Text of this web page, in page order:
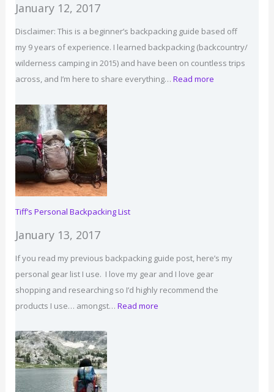
January 12, 2017
Disclaimer: This is a beginner’s backpacking guide based off
my 9 years of experience. I learned backpacking (backcountry/
wilderness camping in 2015) and have been on countless trips
across, and I’m here to share everything… Read more:
Tiff’s Personal Backpacking List
January 13, 2017
If you read my previous backpacking guide post, here’s my
personal gear list I use. I love my gear and I love gear
shopping and researching so I’d highly recommend the
products I use… amongst… Read more: